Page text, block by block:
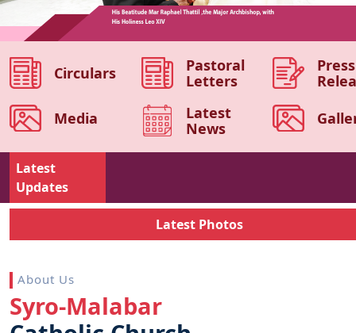
Circulars
Pastoral
Letters
Press
Media
Latest
News
Latest
Updates
Latest Photos
About Us
Syro-Malabar